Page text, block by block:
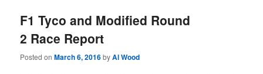
F1 Tyco and Modified Round
2 Race Report
Posted onMarch 6, 2016byAl Wood